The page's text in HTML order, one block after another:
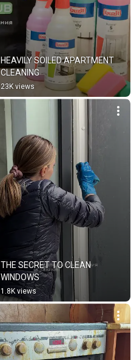
HEAVILY SOILED APARTMENT
CLEANING
23K views
THE SECRET TO CLEAN
WINDOWS
1.8K views